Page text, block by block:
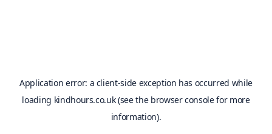
Application error: a client-side exception has occurred while
loading kindhours.co.uk(see the browser consolefor more
information).